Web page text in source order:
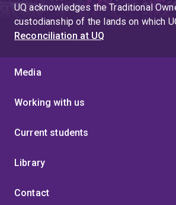
UQ acknowledges the Traditional
custodianship of the lands on which
Reconciliation at UQ
Media
Working with us
Current students
Library
Contact